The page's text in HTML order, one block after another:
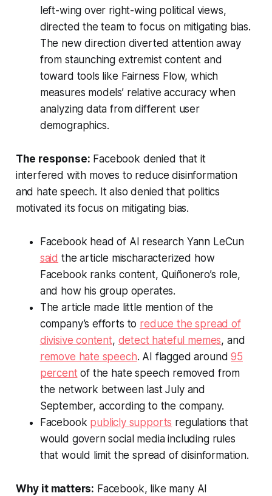
left-wing over right-wing political views,
directed the team to focus on mitigating bias.
The new direction diverted attention away
from staunching extremist content and
toward tools like Fairness Flow, which
measures models’ relative accuracy when
analyzing data from different user
demographics.
The response: Facebook denied that it
interfered with moves to reduce disinformation
and hate speech. It also denied that politics
motivated its focus on mitigating bias.
Facebook head of AI research Yann LeCun
said the article mischaracterized how
Facebook ranks content, Quiñonero’s role,
and how his group operates.
The article made little mention of the
company’s efforts to reduce the spread of
divisive content, detect hateful memes, and
remove hate speech. AI flagged around95
percentof the hate speech removed from
the network between last July and
September, according to the company.
Facebook publicly supports regulations that
would govern social media including rules
that would limit the spread of disinformation.
Why it matters: Facebook, like many AI